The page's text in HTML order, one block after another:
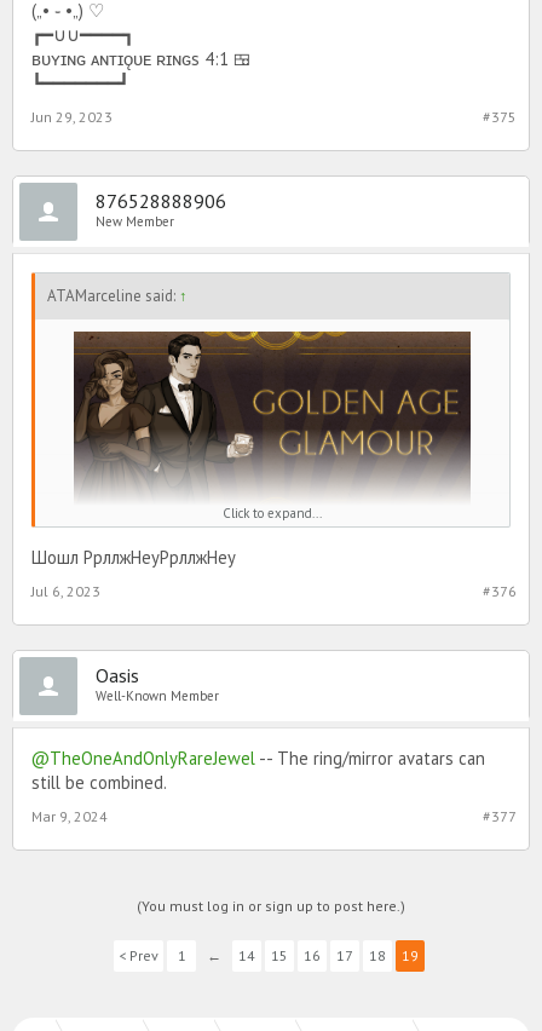
(„• ֊ •„) ♡
┏━∪∪━━━━┓
ʙᴜʏɪɴɢ ᴀɴᴛɪǫᴜᴇ ʀɪɴɢs 4:1 🍱
┗━━━━━━━┛
#375
Jun 29, 2023
876528888906
New Member
ATAMarceline said: ↑
phone call on your home screen to make sure you get a chance to
get your hands on vintage avatars, glorious furniture and rad
Avatars
A small glimpse of what's available throughout Golden Age
Click to expand...
Шошл РрллжHeyРрллжHey
#376
Jul 6, 2023
Oasis
Well-Known Member
@TheOneAndOnlyRareJewel -- The ring/mirror avatars can
still be combined.
#377
Mar 9, 2024
(You must log in or sign up to post here.)
< Prev 1 ← 14 15 16 17 18 19